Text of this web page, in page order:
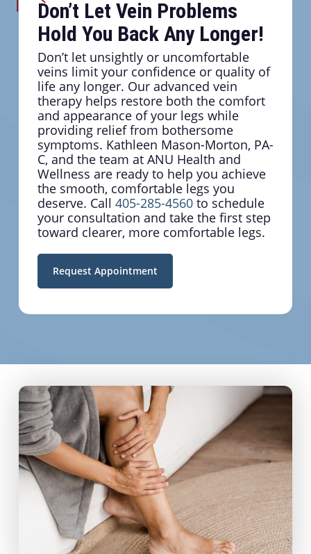
Don’t Let Vein Problems
Hold You Back Any Longer!
Don’t let unsightly or uncomfortable
veins limit your confidence or quality of
life any longer. Our advanced vein
therapy helps restore both the comfort
and appearance of your legs while
providing relief from bothersome
symptoms. Kathleen Mason-Morton, PA-
C, and the team at ANU Health and
Wellness are ready to help you achieve
the smooth, comfortable legs you
deserve. Call 405-285-4560to schedule
your consultation and take the first step
toward clearer, more comfortable legs.
Request Appointment